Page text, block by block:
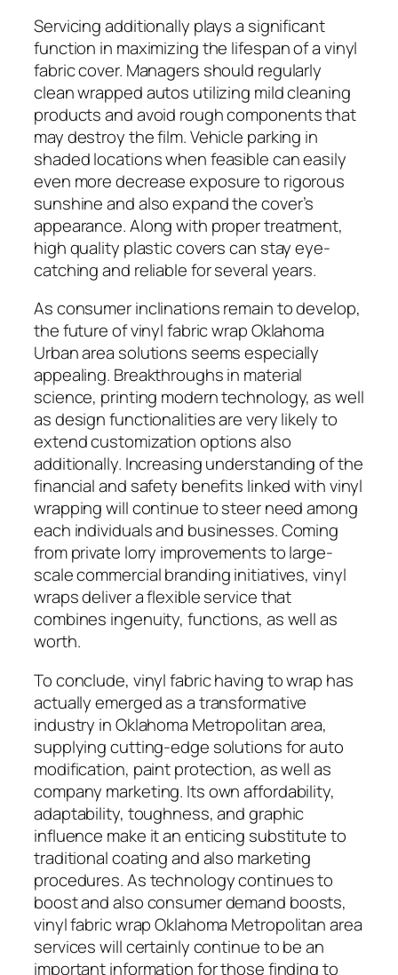
Servicing additionally plays a significant
function in maximizing the lifespan of a vinyl
fabric cover. Managers should regularly
clean wrapped autos utilizing mild cleaning
products and avoid rough components that
may destroy the film. Vehicle parking in
shaded locations when feasible can easily
even more decrease exposure to rigorous
sunshine and also expand the cover’s
appearance. Along with proper treatment,
high quality plastic covers can stay eye-
catching and reliable for several years.
As consumer inclinations remain to develop,
the future of vinyl fabric wrap Oklahoma
Urban area solutions seems especially
appealing. Breakthroughs in material
science, printing modern technology, as well
as design functionalities are very likely to
extend customization options also
additionally. Increasing understanding of the
financial and safety benefits linked with vinyl
wrapping will continue to steer need among
each individuals and businesses. Coming
from private lorry improvements to large-
scale commercial branding initiatives, vinyl
wraps deliver a flexible service that
combines ingenuity, functions, as well as
worth.
To conclude, vinyl fabric having to wrap has
actually emerged as a transformative
industry in Oklahoma Metropolitan area,
supplying cutting-edge solutions for auto
modification, paint protection, as well as
company marketing. Its own affordability,
adaptability, toughness, and graphic
influence make it an enticing substitute to
traditional coating and also marketing
procedures. As technology continues to
boost and also consumer demand boosts,
vinyl fabric wrap Oklahoma Metropolitan area
services will certainly continue to be an
important information for those finding to